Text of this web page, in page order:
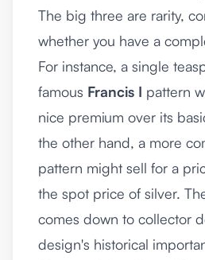
The big three are rarity,
whether you have a
For instance, a single
famous Francis I pattern
nice premium over its
the other hand, a more
pattern might sell for a
the spot price of silver.
comes down to collector
design's historical